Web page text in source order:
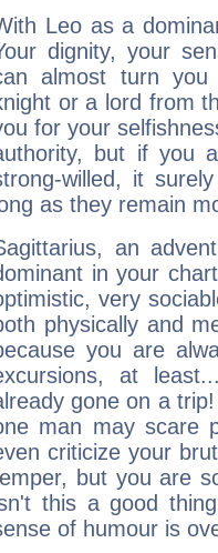
Leo as a
dignity, your
almost turn
or a lord from
for your
but if you
willed, it
as they remain
an
in your
very
physically and
you are
at
gone on a
man may scare
criticize your
but you are
this a good
of humour is